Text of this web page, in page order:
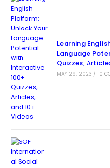
Learning
Language
Quizzes,
MAY 29, 2023 / 0